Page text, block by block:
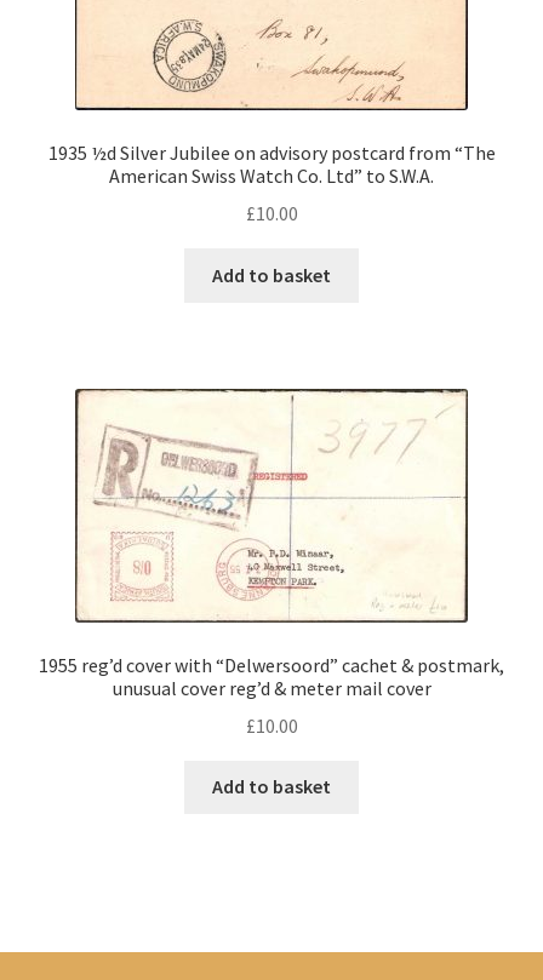
1935 ½d Silver Jubilee on advisory postcard from “The
American Swiss Watch Co. Ltd” to S.W.A.
£10.00
Add to basket
1955 reg’d cover with “Delwersoord” cachet & postmark,
unusual cover reg’d & meter mail cover
£10.00
Add to basket